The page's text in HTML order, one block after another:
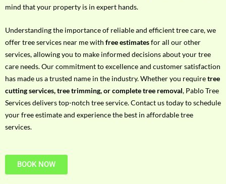
w
t
h
P
h
o
n
e
N
o
mind that your property is in expert hands.
Understanding the importance of reliable and efficient tree care, we
offer tree services near me with free estimatesfor all our other
services, allowing you to make informed decisions about your tree
care needs. Our commitment to excellence and customer satisfaction
has made us a trusted name in the industry. Whether you requiretree
cutting services, tree trimming, or complete tree removal, Pablo Tree
Services delivers top-notch tree service. Contact us today to schedule
your free estimate and experience the best in affordable tree
services.
BOOK NOW